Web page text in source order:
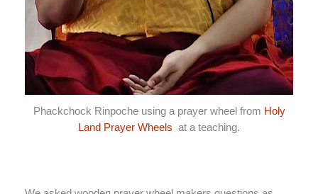
Phackchock Rinpoche using a prayer wheel from Holy
Land Prayer Wheels at a teaching.